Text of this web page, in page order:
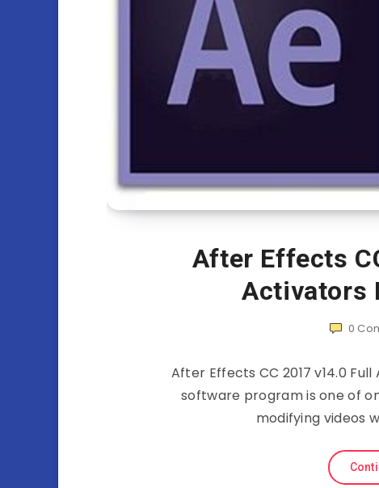
After Effects
Activators
0
After Effects CC 2017 v14.0
software program is one of
modifying videos